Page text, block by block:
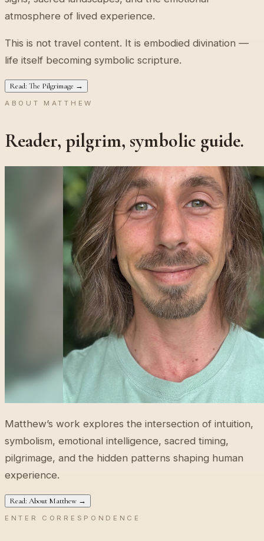
atmosphere of lived experience.
This is not travel content. It is embodied divination —
life itself becoming symbolic scripture.
Read: The Pilgrimage →
ABOUT MATTHEW
Reader, pilgrim, symbolic guide.
Matthew’s work explores the intersection of intuition,
symbolism, emotional intelligence, sacred timing,
pilgrimage, and the hidden patterns shaping human
experience.
Read: About Matthew →
ENTER CORRESPONDENCE